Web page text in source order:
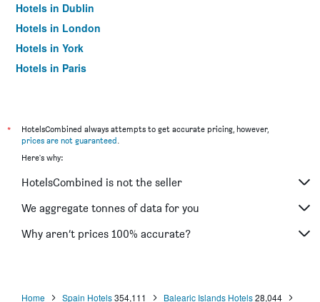
Hotels in Dublin
Hotels in London
Hotels in York
Hotels in Paris
*
HotelsCombined always attempts to get accurate pricing, however,
prices are not guaranteed.
Here's why:
HotelsCombined is not the seller
We aggregate tonnes of data for you
Why aren’t prices 100% accurate?
Home Spain Hotels 354,111 Balearic Islands Hotels 28,044